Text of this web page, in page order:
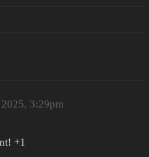
3:29pm
+1